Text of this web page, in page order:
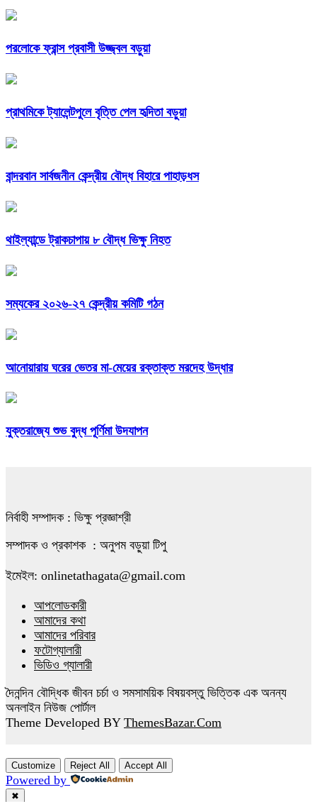
পরলোকে ফ্রান্স প্রবাসী উজ্জ্বল বড়ুয়া
প্রাথমিকে ট্যালেন্টপুলে বৃত্তি পেল হৃদিতা বড়ুয়া
বান্দরবান সার্বজনীন কেন্দ্রীয় বৌদ্ধ বিহারে পাহাড়ধস
থাইল্যান্ডে ট্রাকচাপায় ৮ বৌদ্ধ ভিক্ষু নিহত
সম্যকের ২০২৬-২৭ কেন্দ্রীয় কমিটি গঠন
আনোয়ারায় ঘরের ভেতর মা-মেয়ের রক্তাক্ত মরদেহ উদ্ধার
যুক্তরাজ্যে শুভ বুদ্ধ পূর্ণিমা উদযাপন
নির্বাহী সম্পাদক : ভিক্ষু প্রজ্ঞাশ্রী
সম্পাদক ও প্রকাশক : অনুপম বড়ুয়া টিপু
ইমেইল: onlinetathagata@gmail.com
আপলোডকারী
আমাদের কথা
আমাদের পরিবার
ফটোগ্যালারী
ভিডিও গ্যালারী
দৈনন্দিন বৌদ্ধিক জীবন চর্চা ও সমসাময়িক বিষয়বস্তু ভিত্তিক এক অনন্য
অনলাইন নিউজ পোর্টাল
Theme Developed BY ThemesBazar.Com
Customize Reject All Accept All
Powered by
✖